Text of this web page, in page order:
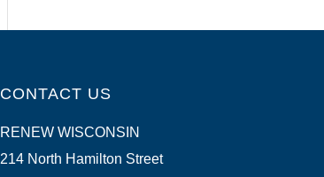
CONTACT US
RENEW WISCONSIN
214 North Hamilton Street